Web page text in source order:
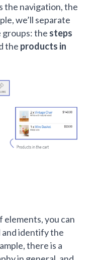
the navigation, the
we’ll separate
groups: the steps
the products in
you can
identify the
there is a